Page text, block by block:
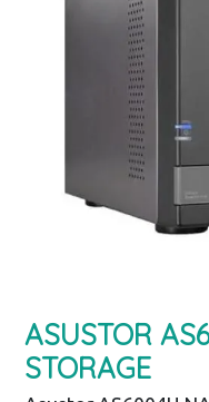
ASUSTOR
STORAGE